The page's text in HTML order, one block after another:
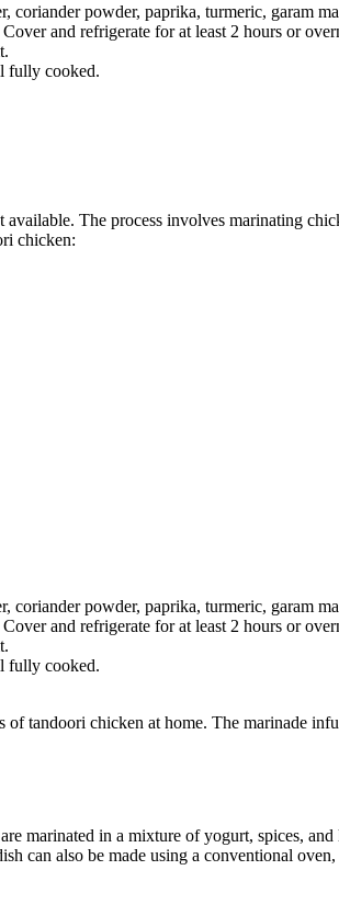
powder, paprika, turmeric, garam
and refrigerate for at least 2 hours or
fully cooked.
The process involves marinating
chicken:
powder, paprika, turmeric, garam
and refrigerate for at least 2 hours or
fully cooked.
tandoori chicken at home. The marinade
marinated in a mixture of yogurt, spices,
can also be made using a conventional